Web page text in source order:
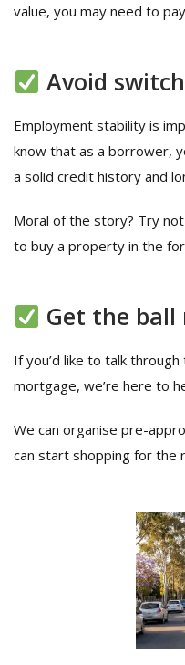
value, you may need to
Avoid
Employment stability is
know that as a borrower,
a solid credit history and
Moral of the story? Try
to buy a property in the
Get the ball
If you’d like to talk
mortgage, we’re here to
We can organise pre-
can start shopping for the